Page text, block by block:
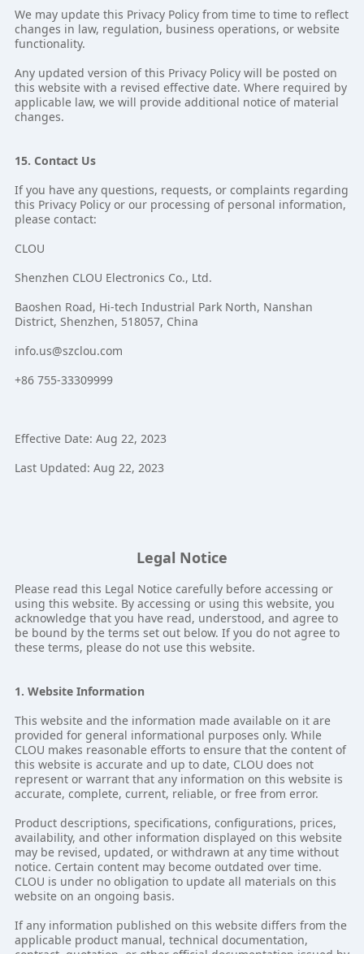
We may update this Privacy Policy from time to time to reflect
changes in law, regulation, business operations, or website
functionality.
Any updated version of this Privacy Policy will be posted on
this website with a revised effective date. Where required by
applicable law, we will provide additional notice of material
changes.
15. Contact Us
If you have any questions, requests, or complaints regarding
this Privacy Policy or our processing of personal information,
please contact:
CLOU
Shenzhen CLOU Electronics Co., Ltd.
Baoshen Road, Hi-tech Industrial Park North, Nanshan
District, Shenzhen, 518057, China
info.us@szclou.com
+86 755-33309999
Effective Date: Aug 22, 2023
Last Updated: Aug 22, 2023
Legal Notice
Please read this Legal Notice carefully before accessing or
using this website. By accessing or using this website, you
acknowledge that you have read, understood, and agree to
be bound by the terms set out below. If you do not agree to
these terms, please do not use this website.
1. Website Information
This website and the information made available on it are
provided for general informational purposes only. While
CLOU makes reasonable efforts to ensure that the content of
this website is accurate and up to date, CLOU does not
represent or warrant that any information on this website is
accurate, complete, current, reliable, or free from error.
Product descriptions, specifications, configurations, prices,
availability, and other information displayed on this website
may be revised, updated, or withdrawn at any time without
notice. Certain content may become outdated over time.
CLOU is under no obligation to update all materials on this
website on an ongoing basis.
If any information published on this website differs from the
applicable product manual, technical documentation,